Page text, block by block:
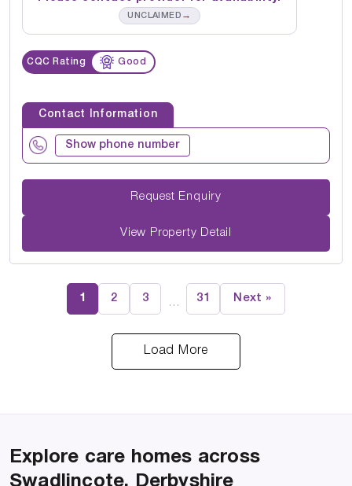
UNCLAIMED →
CQC Rating Good
Contact Information
Show phone number
Request Enquiry
View Property Detail
1 2 3 … 31 Next »
Load More
Explore care homes across
Swadlincote, Derbyshire